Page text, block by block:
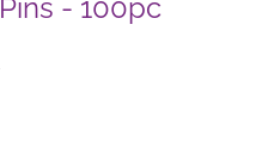
- 100pc